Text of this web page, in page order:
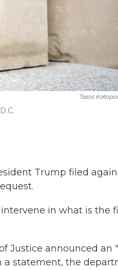
Tasos
Trump filed
in what is the
Justice announced an
statement, the